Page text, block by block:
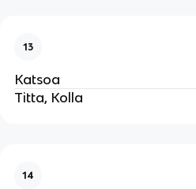
13
Katsoa
Titta, Kolla
14